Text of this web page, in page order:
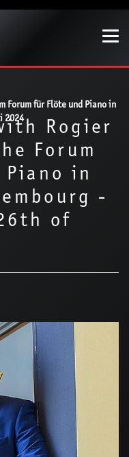
Forum für Flöte und Piano in
2024
Rogier
Forum
in
-
of